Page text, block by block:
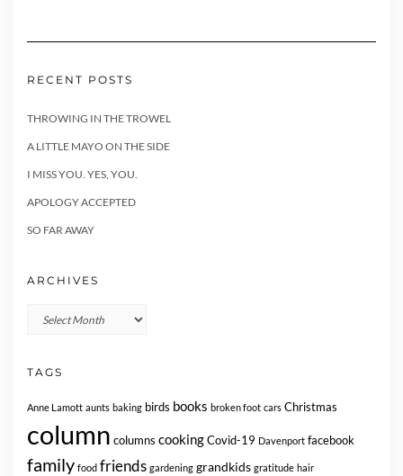
RECENT POSTS
THROWING IN THE TROWEL
A LITTLE MAYO ON THE SIDE
I MISS YOU. YES, YOU.
APOLOGY ACCEPTED
SO FAR AWAY
ARCHIVES
Archives
TAGS
Anne Lamott aunts baking birds books broken foot cars Christmas
column columns cooking Covid-19 Davenport facebook
family food friends gardening grandkids gratitude hair